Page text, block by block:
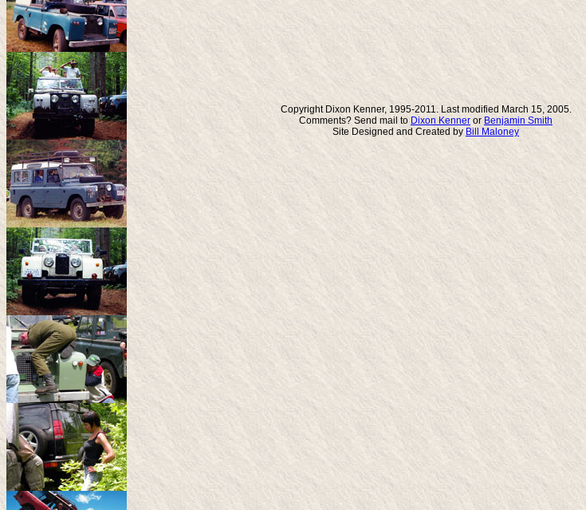
Copyright Dixon Kenner, 1995-2011. Last modified March 15, 2005.
Comments? Send mail to Dixon Kenner or Benjamin Smith
Site Designed and Created by Bill Maloney